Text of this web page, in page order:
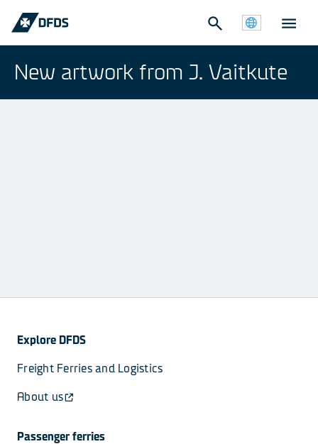
New artwork from J. Vaitkute
Explore DFDS
Freight Ferries and Logistics
About us
Passenger ferries